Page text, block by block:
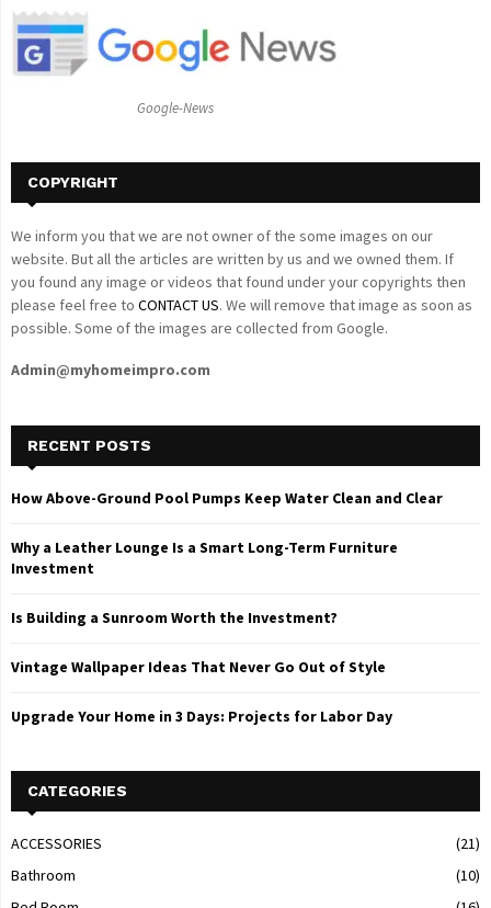
o
Google-News
COPYRIGHT
We inform you that we are not owner of the some images on our
website. But all the articles are written by us and we owned them. If
you found any image or videos that found under your copyrights then
please feel free to CONTACT US. We will remove that image as soon as
possible. Some of the images are collected from Google.
Admin@myhomeimpro.com
RECENT POSTS
How Above-Ground Pool Pumps Keep Water Clean and Clear
Why a Leather Lounge Is a Smart Long-Term Furniture
Investment
Is Building a Sunroom Worth the Investment?
Vintage Wallpaper Ideas That Never Go Out of Style
Upgrade Your Home in 3 Days: Projects for Labor Day
CATEGORIES
ACCESSORIES
(21)
Bathroom
(10)